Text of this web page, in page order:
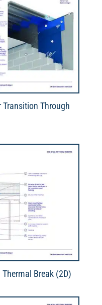
Transition Through
Break (2D)